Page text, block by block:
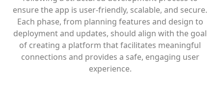
ensure the app is user-friendly, scalable, and secure.
Each phase, from planning features and design to
deployment and updates, should align with the goal
of creating a platform that facilitates meaningful
connections and provides a safe, engaging user
experience.